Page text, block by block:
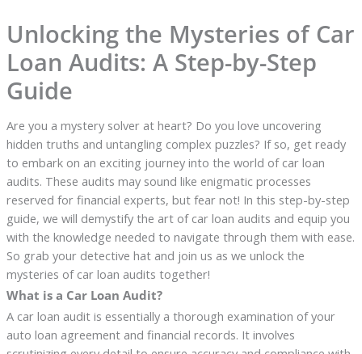
Unlocking the Mysteries of Car
Loan Audits: A Step-by-Step
Guide
Are you a mystery solver at heart? Do you love uncovering
hidden truths and untangling complex puzzles? If so, get ready
to embark on an exciting journey into the world of car loan
audits. These audits may sound like enigmatic processes
reserved for financial experts, but fear not! In this step-by-step
guide, we will demystify the art of car loan audits and equip you
with the knowledge needed to navigate through them with ease.
So grab your detective hat and join us as we unlock the
mysteries of car loan audits together!
What is a Car Loan Audit?
A car loan audit is essentially a thorough examination of your
auto loan agreement and financial records. It involves